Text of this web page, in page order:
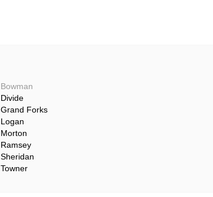
Bowman
Divide
Grand Forks
Logan
Morton
Ramsey
Sheridan
Towner